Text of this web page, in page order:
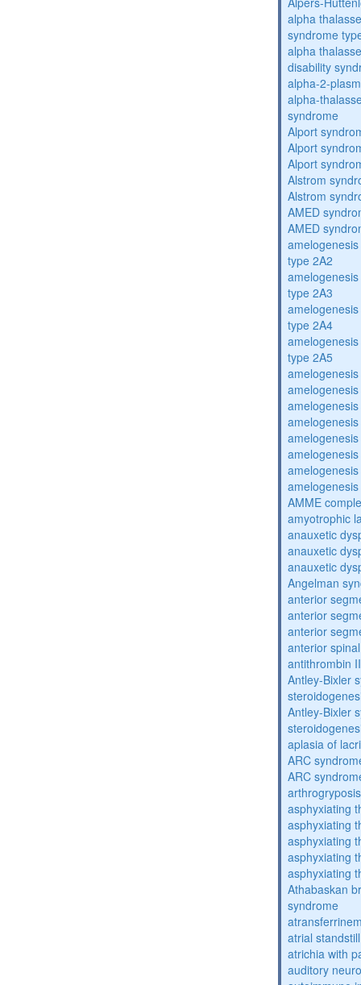
alpha
syndrome
alpha
disability
alpha-2-
alpha-
syndrome
Alport
Alport
Alport
Alstrom
Alstrom
AMED
AMED
type 2A2
type 2A3
type 2A4
type 2A5
AMME
amyotrophic
anauxetic
anauxetic
anauxetic
Angelman
anterior
anterior
anterior
anterior
antithrombin
Antley-Bixler
Antley-Bixler
aplasia of
ARC
ARC
asphyxiating
asphyxiating
asphyxiating
asphyxiating
asphyxiating
Athabaskan
syndrome
atrial
atrichia with
auditory